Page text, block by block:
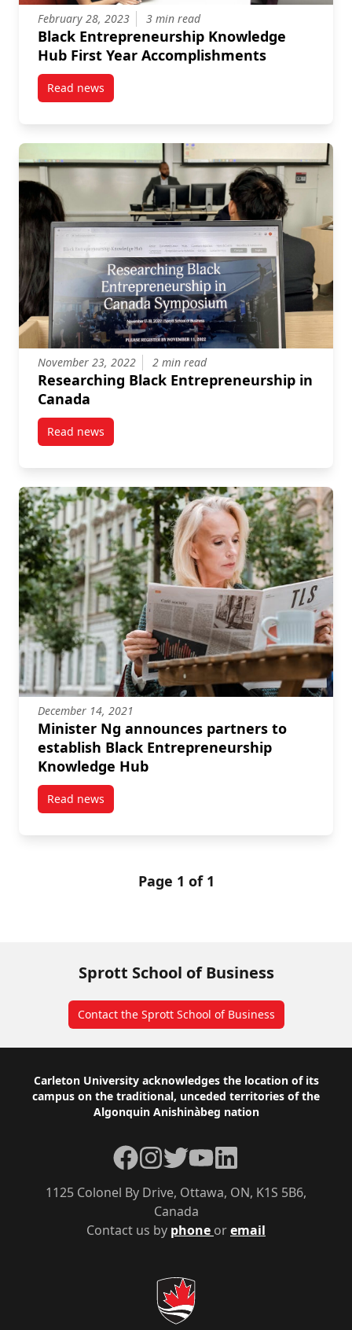
February 28, 2023 3 min read
Black Entrepreneurship Knowledge
Hub First Year Accomplishments
Read newspost Black Entrepreneurship Knowledge Hub First
November 23, 2022 2 min read
Researching Black Entrepreneurship in
Canada
Read newspost Researching Black Entrepreneurship in Canada
December 14, 2021
Minister Ng announces partners to
establish Black Entrepreneurship
Knowledge Hub
Read newspost Minister Ng announces partners to establish
Page 1 of 1
Sprott School of Business
Contact the Sprott School of Business
Footer
Carleton University acknowledges the location of its
campus on the traditional, unceded territories of the
Algonquin Anishinàbeg nation
Contact us by phone oremail
1125 Colonel By Drive, Ottawa, ON, K1S 5B6,
Canada
Facebook
Instagram
TwitterYouTubeLinkedIn